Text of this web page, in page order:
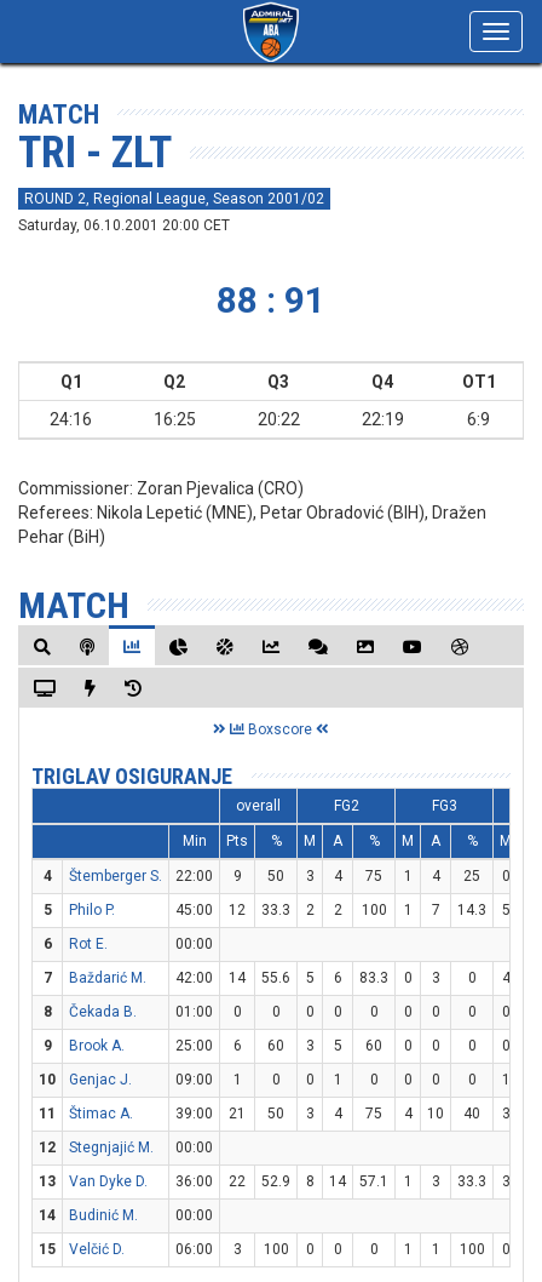
MATCH
TRI - ZLT
ROUND 2, Regional League, Season 2001/02
Saturday, 06.10.2001 20:00 CET
88 : 91
Q1 Q2 Q3 Q4
OT1
24:16
16:25 20:22 22:19 6:9
Commissioner: Zoran Pjevalica (CRO)
Referees: Nikola Lepetić (MNE), Petar Obradović (BIH), Dražen
Pehar (BiH)
MATCH
Boxscore
TRIGLAV OSIGURANJE
overall FG2 FG3
Min Pts % M A % M A % M
4 Štemberger S. 22:00 9 50 3 4 75 1 4 25 0
5
Philo P. 45:00 12 33.3 2 2 100 1 7 14.3 5
6
Rot E.
00:00
7
Baždarić M. 42:00 14 55.6 5 6 83.3 0 3 0 4
8
Čekada B. 01:00 0 0 0 0 0 0 0 0 0
9
Brook A. 25:00 6 60 3 5 60 0 0 0 0
10
Genjac J. 09:00 1 0 0 1 0 0 0 0 1
11
Štimac A. 39:00 21 50 3 4 75 4 10 40 3
12
Stegnjajić M.
00:00
13
Van Dyke D. 36:00 22 52.9 8 14 57.1 1 3 33.3 3
14
Budinić M.
00:00
15
Velčić D. 06:00 3 100 0 0 0 1 1 100 0